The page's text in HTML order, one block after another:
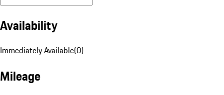
Availability
Immediately Available(0)
Mileage